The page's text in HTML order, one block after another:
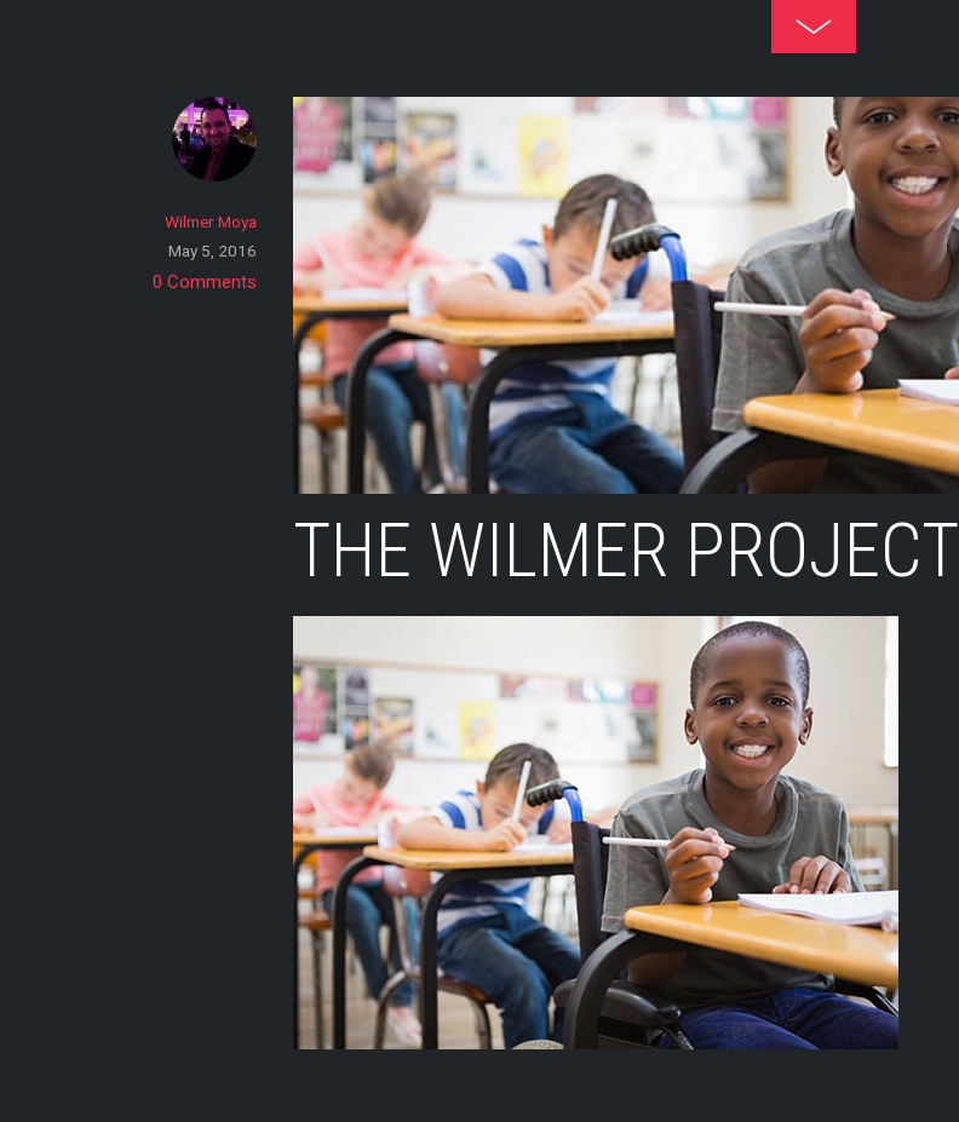
THE WILMER PROJECT
Wilmer Moya
May 5, 2016
0 Comments
Toggle
Footer